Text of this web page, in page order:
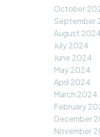
October
September
August
July 2024
June 2024
May 2024
April 2024
March 2024
February
December
November